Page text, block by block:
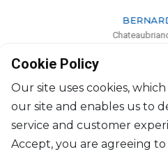
Cookie Policy
Our site uses cookies,
our site and enables us to
service and customer
Accept, you are agreeing